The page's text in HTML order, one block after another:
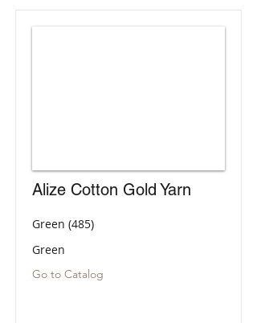
Alize Cotton Gold Yarn
Green (485)
Green
Go to Catalog